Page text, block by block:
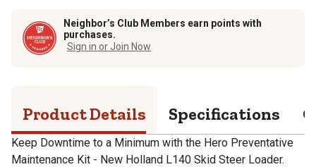
Neighbor’s Club Members earn points with
purchases.
Sign in or Join Now
Product Details Specifications
Keep Downtime to a Minimum with the Hero Preventative
Maintenance Kit - New Holland L140 Skid Steer Loader.